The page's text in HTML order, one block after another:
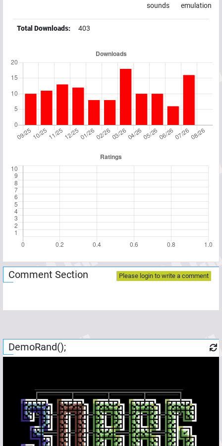
sounds
emulation
Total Downloads: 403
Comment Section Please login to write a comment
DemoRand();